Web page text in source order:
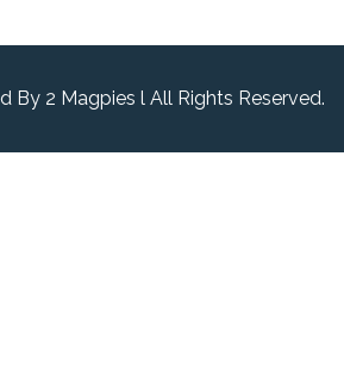
By 2 Magpies l All Rights Reserved.